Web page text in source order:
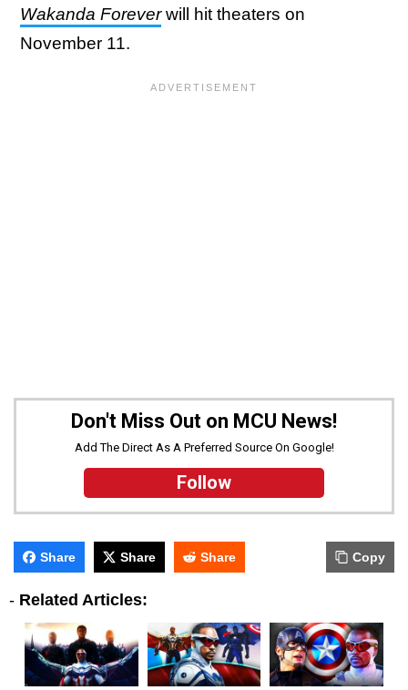
Wakanda Foreverwill hit theaters on
November 11.
Don't Miss Out on MCU News!
Add The Direct As A Preferred Source On Google!
Follow
Share Share Share Copy
- Related Articles: